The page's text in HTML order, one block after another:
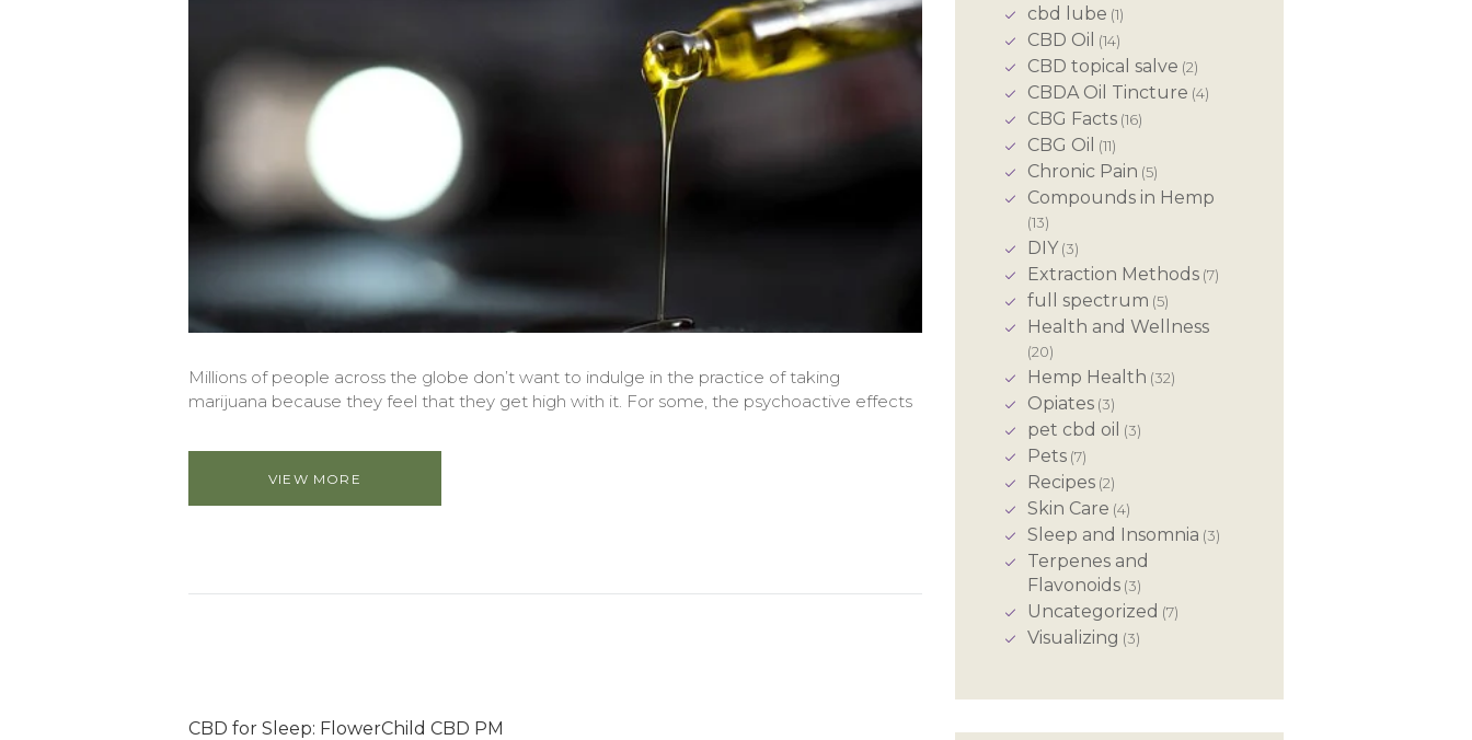
Millions of people across the globe don’t want to indulge in the practice of taking
marijuana because they feel that they get high with it. For some, the psychoactive effects
VIEW MORE
CBD for Sleep: FlowerChild CBD PM
cbd lube (1)
CBD Oil (14)
CBD topical salve (2)
CBDA Oil Tincture (4)
CBG Facts(16)
CBG Oil (11)
Chronic Pain (5)
Compounds in Hemp
(13)
DIY(3)
Extraction Methods(7)
full spectrum (5)
Health and Wellness
(20)
Hemp Health (32)
Opiates(3)
pet cbd oil (3)
Pets(7)
Recipes(2)
Skin Care (4)
Sleep and Insomnia (3)
Terpenes and
Flavonoids(3)
Uncategorized (7)
Visualizing (3)